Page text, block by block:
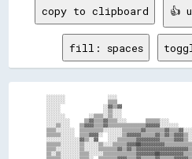
copy to clipboard 👍
fill: spaces
░░░░░░░░                  ░░░░
░░░░░░░░                  ▒▒▒▒
░░░░░░                  ░░▓▓▒▒▓▓
░░░░░░                  ░░▒▒░░░░
░░░░░░░░          ░░▒▒▒▒░░▒▒░░░░
░░░░░░░░░░      ▒▒▓▓▒▒▒▒▓▓▒▒▒▒░░░░        ▒▒▒▒▒▒░░░░
░░░░▒▒░░░░
▒▒▒▒░░░░░░░░
▒▒▒▒▒▒░░░░░░  ▒▒▒▒▓▓▓▓░░
░░░░░░░░░░░░░░▓▓▒▒░░▓▓